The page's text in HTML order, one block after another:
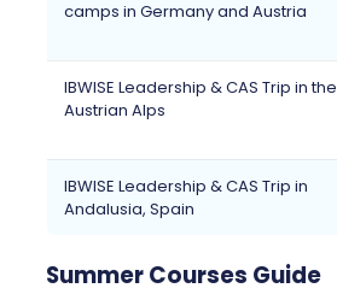
camps in Germany and Austria
IBWISE Leadership & CAS Trip in the
Austrian Alps
IBWISE Leadership & CAS Trip in
Andalusia, Spain
Summer Courses Guide